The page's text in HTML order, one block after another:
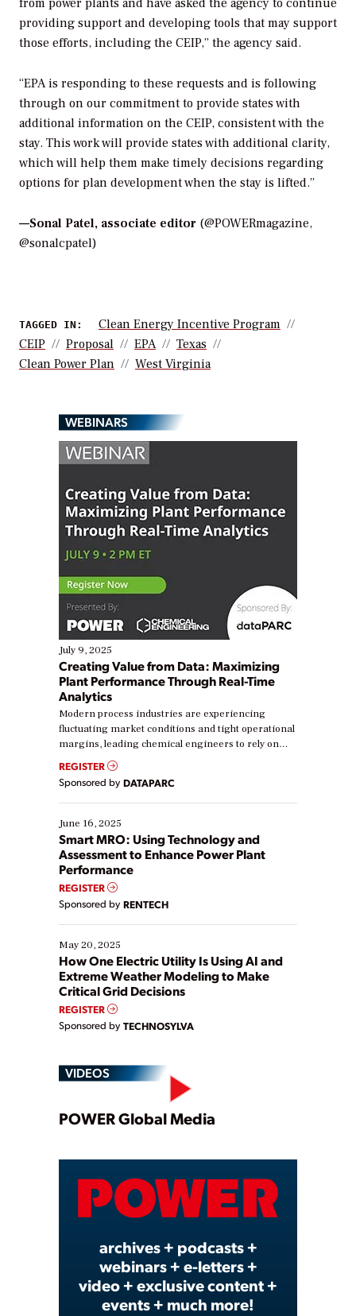
from power plants and have asked the agency to continue
providing support and developing tools that may support
those efforts, including the CEIP,” the agency said.
“EPA is responding to these requests and is following
through on our commitment to provide states with
additional information on the CEIP, consistent with the
stay. This work will provide states with additional clarity,
which will help them make timely decisions regarding
options for plan development when the stay is lifted.”
—Sonal Patel, associate editor (@POWERmagazine,
@sonalcpatel)
TAGGED IN:
Clean Energy Incentive Program
CEIP
Proposal EPA
Texas
Clean Power Plan
West Virginia
WEBINARS
July 9, 2025
Creating Value from Data: Maximizing
Plant Performance Through Real-Time
Analytics
Modern process industries are experiencing
fluctuating market conditions and tight operational
margins, leading chemical engineers to rely on
real-time data to boost efficiency and reduce costs.
Yet, many organizations are at different stages in
their digital transformation journey. Some are just
starting, while others are looking to optimize
existing solutions. This webinar explores practical
ways […]
REGISTER
Sponsored by DATAPARC
June 16, 2025
Smart MRO: Using Technology and
Assessment to Enhance Power Plant
Performance
REGISTER
Sponsored by RENTECH
May 20, 2025
How One Electric Utility Is Using AI and
Extreme Weather Modeling to Make
Critical Grid Decisions
REGISTER
Sponsored by TECHNOSYLVA
VIDEOS
Play
Video
POWER Global Media
archives + podcasts +
webinars + e-letters +
video + exclusive content +
events + much more!